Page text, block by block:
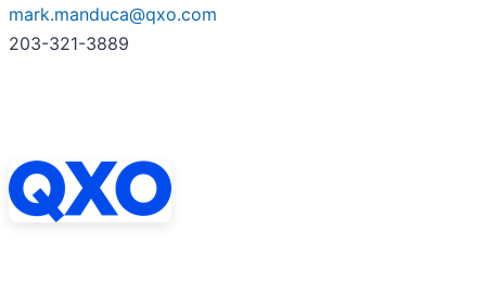
mark.manduca@qxo.com
203-321-3889